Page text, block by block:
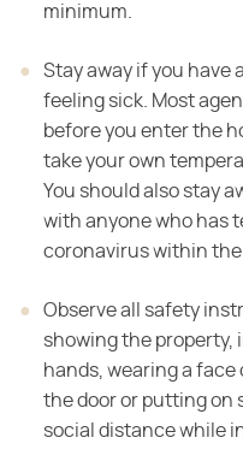
minimum.
Stay away if you have
feeling sick. Most
before you enter the
take your own
You should also stay
with anyone who has
coronavirus within the
Observe all safety
showing the
hands, wearing a
the door or putting on
social distance while